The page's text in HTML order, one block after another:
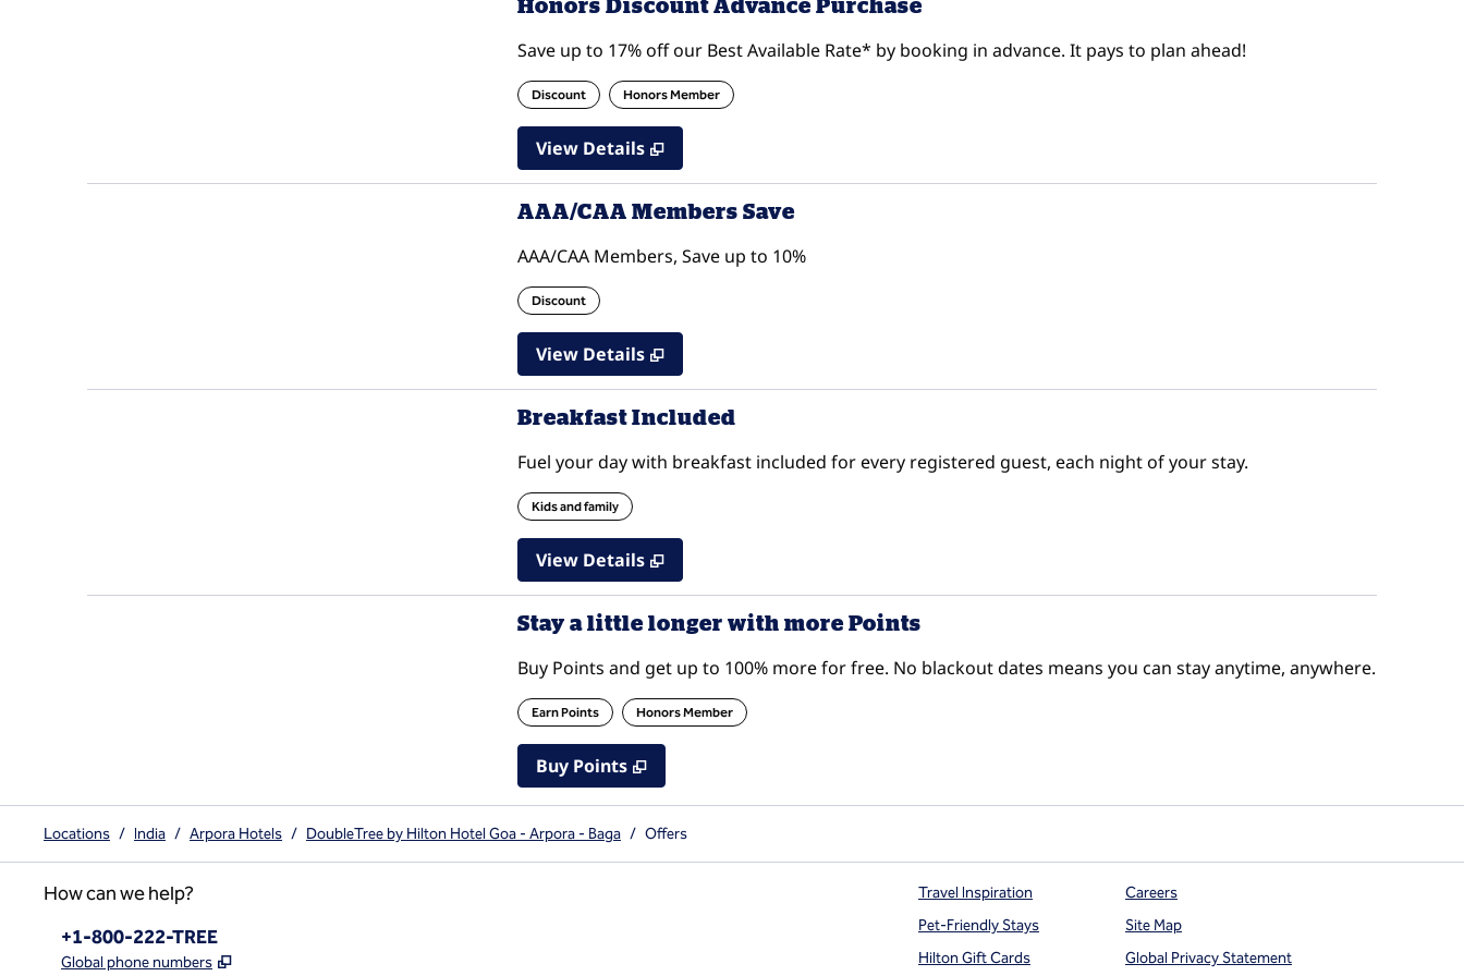
Save up to 17% off our Best Available Rate* by booking in advance. It pays to plan ahead!
Discount Honors Member
View Details
AAA/CAA Members Save
AAA/CAA Members, Save up to 10%
Discount
View Details
Breakfast Included
Fuel your day with breakfast included for every registered guest, each night of your stay.
Kids and family
View Details
Stay a little longer with more Points
Buy Points and get up to 100% more for free. No blackout dates means you can stay anytime, anywhere.
Earn Points Honors Member
Buy PointsBuy Points
,
Locations / India / Arpora Hotels / DoubleTree by Hilton Hotel Goa - Arpora - Baga / Offers
How can we help?
Phone:
+1-800-222-TREE
Global phone numbers ,
Travel Inspiration
Pet-Friendly Stays
Hilton Gift Cards
Careers
Site Map
Global Privacy Statement